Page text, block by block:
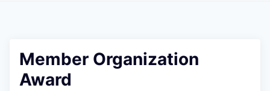
Member Organization
Award